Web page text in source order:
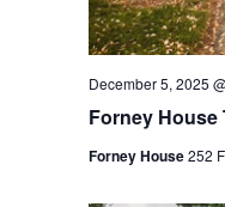
Forney House
December 5, 2025
Forney House252